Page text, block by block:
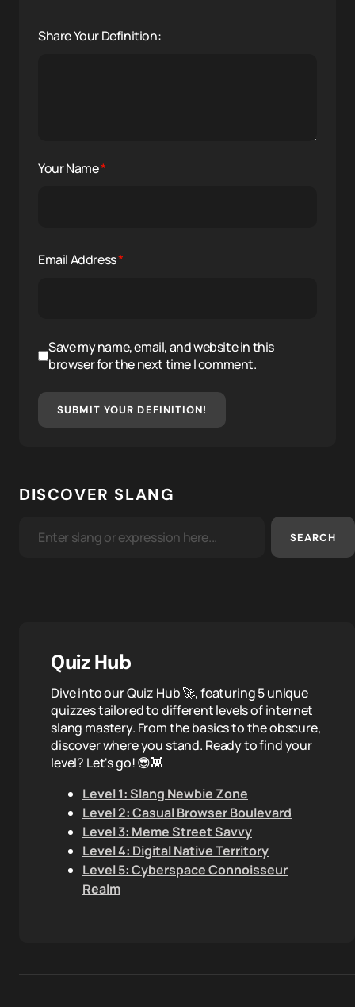
Share Your Definition:
Your Name*
Email Address*
Save my name, email, and website in this
browser for the next time I comment.
SUBMIT YOUR DEFINITION!
DISCOVER SLANG
SEARCH
Quiz Hub
Dive into our Quiz Hub 🚀, featuring 5 unique
quizzes tailored to different levels of internet
slang mastery. From the basics to the obscure,
discover where you stand. Ready to find your
level? Let's go! 😎👾
Level 1: Slang Newbie Zone
Level 2: Casual Browser Boulevard
Level 3: Meme Street Savvy
Level 4: Digital Native Territory
Level 5: Cyberspace Connoisseur
Realm